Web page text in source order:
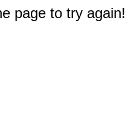
page to try again!